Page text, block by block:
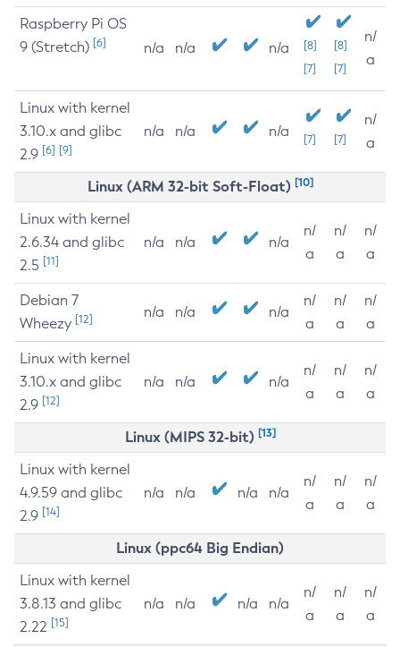
Raspberry Pi OS
9 (Stretch) [6] n/a n/a n/a
[8]
[7]
[8]
[7]
n/
a
Linux with kernel
3.10.x and glibc
2.9 [6] [9]
n/a n/a n/a [7] [7]
n/
a
Linux (ARM 32-bit Soft-Float) [10]
Linux with kernel
2.6.34 and glibc
2.5 [11]
n/a n/a n/a
n/
a
n/
a
n/
a
Debian 7
Wheezy [12] n/a n/a n/a
n/
a
n/
a
n/
a
Linux with kernel
3.10.x and glibc
2.9 [12]
n/a n/a n/a
n/
a
n/
a
n/
a
Linux (MIPS 32-bit) [13]
Linux with kernel
4.9.59 and glibc
2.9 [14]
n/a n/a n/a n/a
n/
a
n/
a
n/
a
Linux (ppc64 Big Endian)
Linux with kernel
3.8.13 and glibc
2.22 [15]
n/a n/a n/a n/a
n/
a
n/
a
n/
a